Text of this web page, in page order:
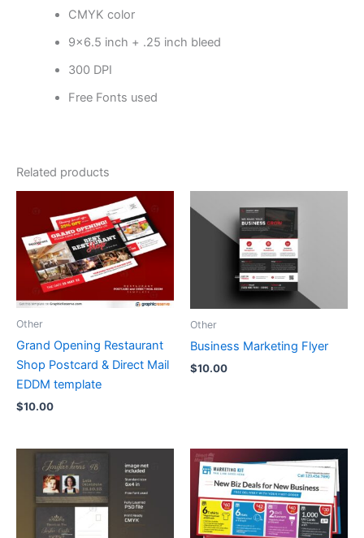
CMYK color
9×6.5 inch + .25 inch bleed
300 DPI
Free Fonts used
Related products
Other
Grand Opening Restaurant
Shop Postcard & Direct Mail
EDDM template
$10.00
Other
Business Marketing Flyer
$10.00